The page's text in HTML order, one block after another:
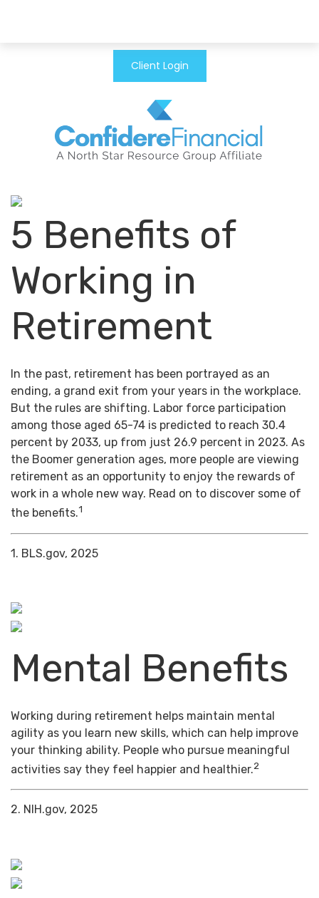
Client Login
5 Benefits of
Working in
Retirement
In the past, retirement has been portrayed as an
ending, a grand exit from your years in the workplace.
But the rules are shifting. Labor force participation
among those aged 65-74 is predicted to reach 30.4
percent by 2033, up from just 26.9 percent in 2023. As
the Boomer generation ages, more people are viewing
retirement as an opportunity to enjoy the rewards of
work in a whole new way. Read on to discover some of
the benefits.1
1. BLS.gov, 2025
Mental Benefits
Working during retirement helps maintain mental
agility as you learn new skills, which can help improve
your thinking ability. People who pursue meaningful
activities say they feel happier and healthier.2
2. NIH.gov, 2025